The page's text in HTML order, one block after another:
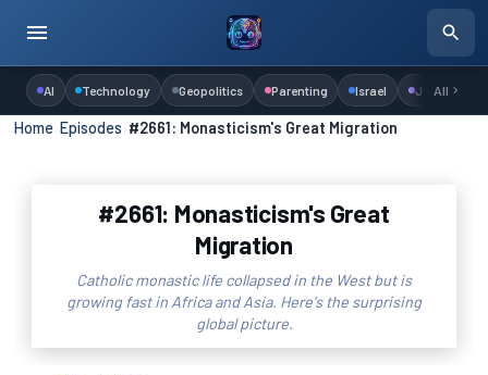
AI Technology Geopolitics Parenting Israel Judaism
All
Home ›Episodes #2661: Monasticism's Great Migration
#2661: Monasticism's Great
Migration
Catholic monastic life collapsed in the West but is
growing fast in Africa and Asia. Here's the surprising
global picture.